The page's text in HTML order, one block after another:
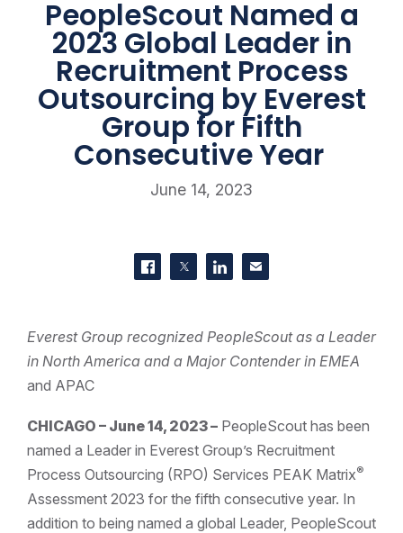
PeopleScout Named a
2023 Global Leader in
Recruitment Process
Outsourcing by Everest
Group for Fifth
Consecutive Year
June 14, 2023
Share on Facebook
Share on Twitter
Share on LinkedIn
Contact us
Everest Group recognized PeopleScout as a Leader
in North America and a Major Contender in EMEA
and APAC
CHICAGO – June 14, 2023 – PeopleScout has been
named a Leader in Everest Group’s Recruitment
Process Outsourcing (RPO) Services PEAK Matrix®
Assessment 2023 for the fifth consecutive year. In
addition to being named a global Leader, PeopleScout